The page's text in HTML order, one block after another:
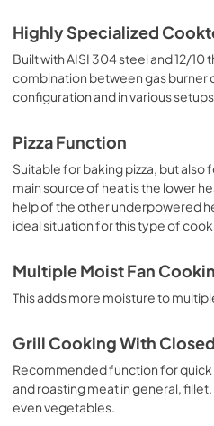
Highly Specialized
Built with AISI 304 steel and 12/
combination between gas burner
configuration and in various setups.
Pizza Function
Suitable for baking pizza, but also
main source of heat is the lower
help of the other underpowered
ideal situation for this type of
Multiple Moist Fan
This adds more moisture to
Grill Cooking With
Recommended function for
and roasting meat in general,
even vegetables.